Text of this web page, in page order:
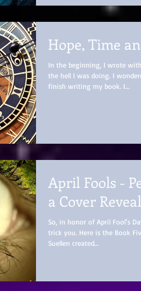
Hope, Time
In the beginning, I wrote
the hell I was doing. I
finish writing my book. I...
April Fools -
a Cover
So, in honor of April Fool's
trick you. Here is the Book
Suellen created...